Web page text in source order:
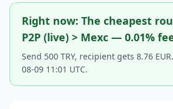
Right now: The cheapest
P2P (live) > Mexc — 0.01%
Send 500 TRY, recipient gets 8.76
08-09 11:01 UTC.